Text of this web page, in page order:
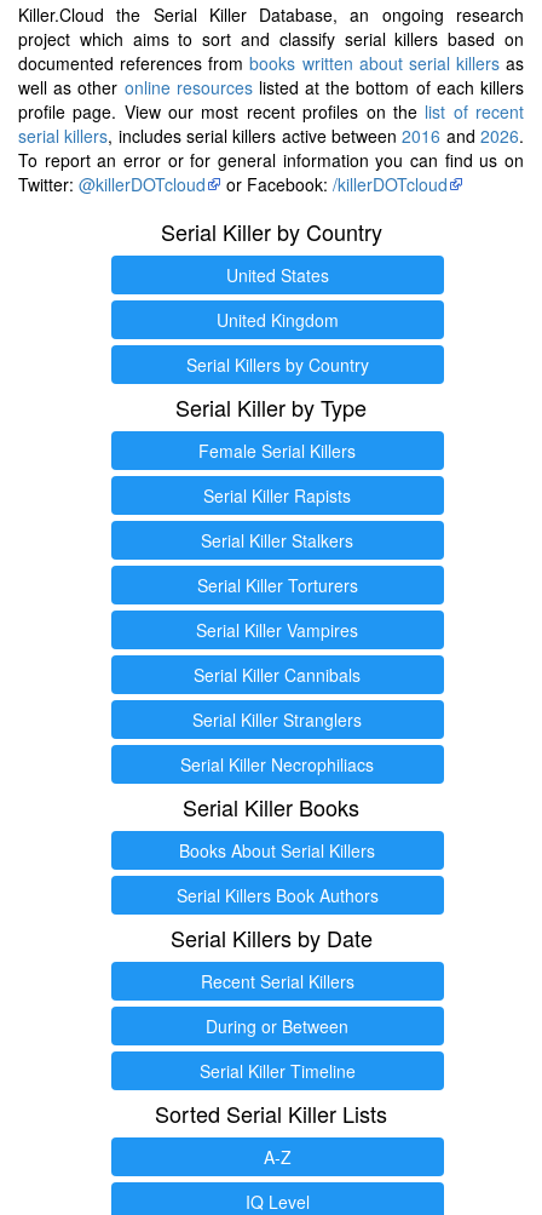
Killer.Cloud the Serial Killer Database, an ongoing research
project which aims to sort and classify serial killers based on
documented references frombooks written about serial killersas
well as other online resourceslisted at the bottom of each killers
profile page. View our most recent profiles on the list of recent
serial killers, includes serial killers active between2016 and2026.
To report an error or for general information you can find us on
Twitter: @killerDOTcloud or Facebook: /killerDOTcloud
Serial Killer by Country
United States
United Kingdom
Serial Killers by Country
Serial Killer by Type
Female Serial Killers
Serial Killer Rapists
Serial Killer Stalkers
Serial Killer Torturers
Serial Killer Vampires
Serial Killer Cannibals
Serial Killer Stranglers
Serial Killer Necrophiliacs
Serial Killer Books
Books About Serial Killers
Serial Killers Book Authors
Serial Killers by Date
Recent Serial Killers
During or Between
Serial Killer Timeline
Sorted Serial Killer Lists
A-Z
IQ Level